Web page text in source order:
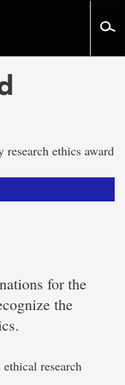
ethics award
for the
the
ethical research